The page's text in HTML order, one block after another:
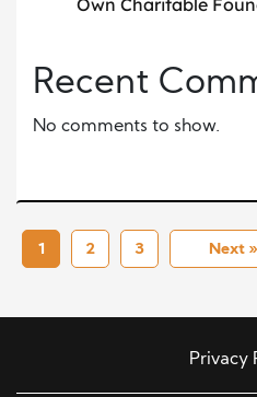
Own Charitable
Recent
No comments to show.
1 2 3 Next »
Privacy